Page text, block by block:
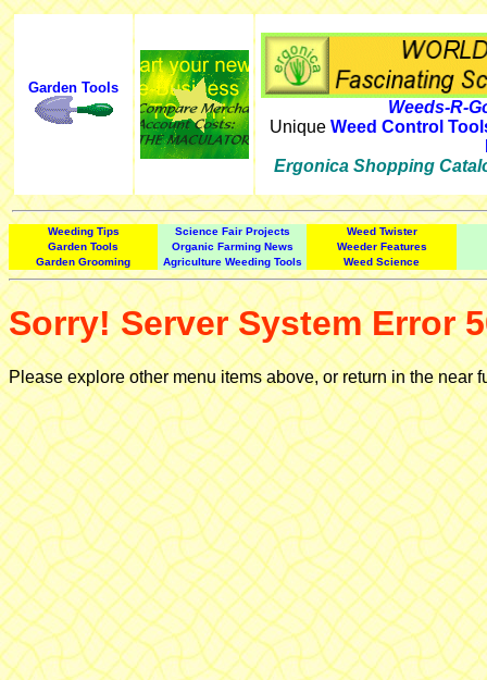
Garden Tools
Weeds-R-
Unique Weed Control
Ergonica Shopping
Weeding Tips Science Fair Projects
Weed Twister
Garden Tools
Organic Farming News
Weeder Features
Garden Grooming
Agriculture Weeding Tools Weed Science
Sorry! Server System Error
Please explore other menu items above, or return in the near